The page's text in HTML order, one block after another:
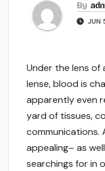
By
JUN
Under the lens
lense, blood is
apparently even
yard of tissues,
communications.
appealing– as
searchings for in